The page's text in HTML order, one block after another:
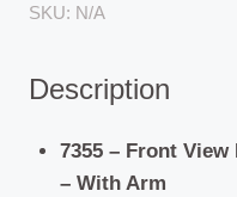
quantity
SKU: N/A
Description
7355 – Front View
– With Arm